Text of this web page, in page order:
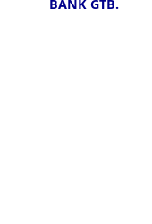
BANK GTB.